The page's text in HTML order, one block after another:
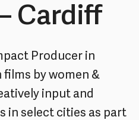
Cardiff
Producer in
by women &
input and
in select cities as part